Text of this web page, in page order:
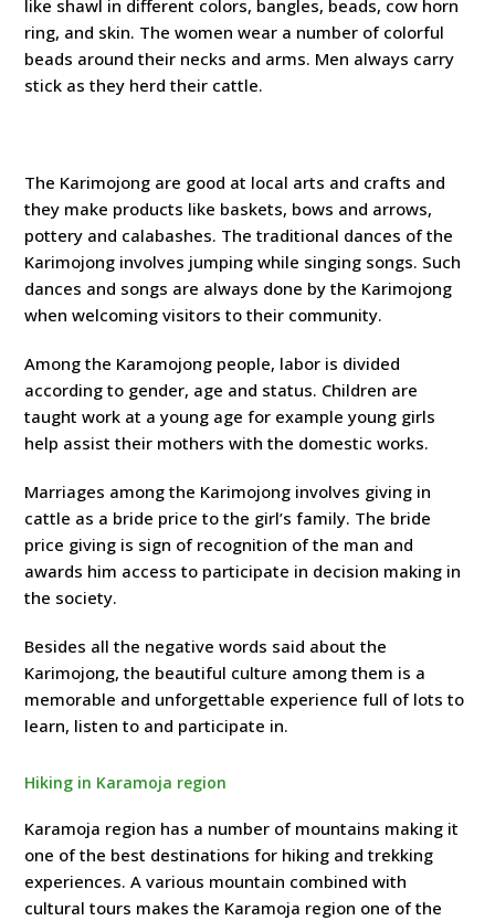
like shawl in different colors, bangles, beads, cow horn
ring, and skin. The women wear a number of colorful
beads around their necks and arms. Men always carry
stick as they herd their cattle.
The Karimojong are good at local arts and crafts and
they make products like baskets, bows and arrows,
pottery and calabashes. The traditional dances of the
Karimojong involves jumping while singing songs. Such
dances and songs are always done by the Karimojong
when welcoming visitors to their community.
Among the Karamojong people, labor is divided
according to gender, age and status. Children are
taught work at a young age for example young girls
help assist their mothers with the domestic works.
Marriages among the Karimojong involves giving in
cattle as a bride price to the girl’s family. The bride
price giving is sign of recognition of the man and
awards him access to participate in decision making in
the society.
Besides all the negative words said about the
Karimojong, the beautiful culture among them is a
memorable and unforgettable experience full of lots to
learn, listen to and participate in.
Hiking in Karamoja region
Karamoja region has a number of mountains making it
one of the best destinations for hiking and trekking
experiences. A various mountain combined with
cultural tours makes the Karamoja region one of the